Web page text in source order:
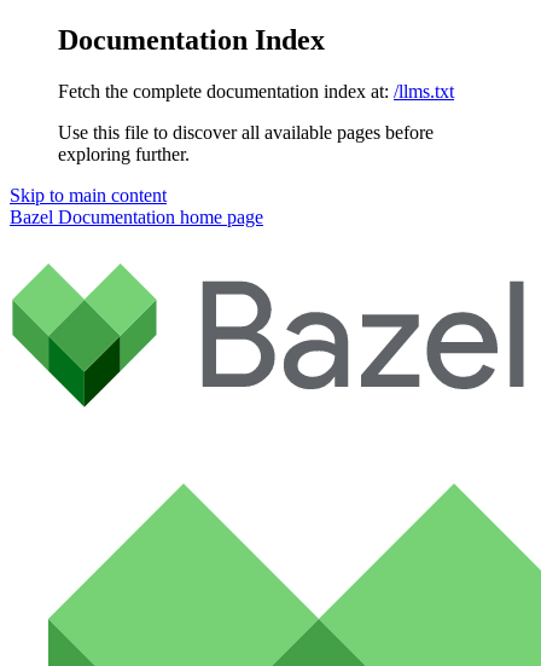
Documentation Index
Fetch the complete documentation index at: /llms.txt
Use this file to discover all available pages before
exploring further.
Skip to main content
Bazel Documentation home page